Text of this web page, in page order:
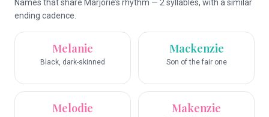
Names that share Marjorie’s rhythm — 2 syllables, with a similar
ending cadence.
Melanie
Black, dark-skinned
Mackenzie
Son of the fair one
Melodie Makenzie